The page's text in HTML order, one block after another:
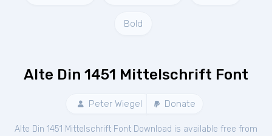
Bold
Alte Din 1451 Mittelschrift Font
Peter Wiegel Donate
Alte Din 1451 Mittelschrift Font Download is available free from